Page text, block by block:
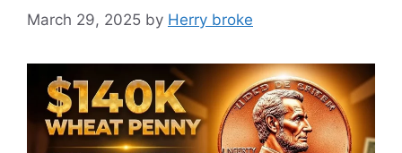
March 29, 2025 by Herry broke